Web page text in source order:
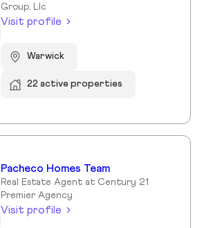
Group, Llc
Visit profile
Warwick
22 active properties
Pacheco Homes Team
Real Estate Agent at Century 21
Premier Agency
Visit profile